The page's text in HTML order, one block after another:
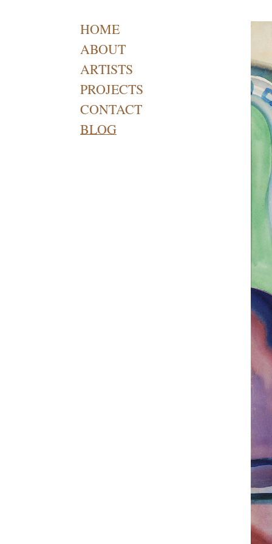
HOME
ABOUT
ARTISTS
PROJECTS
CONTACT
BLOG